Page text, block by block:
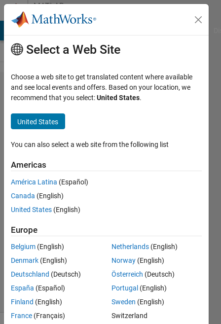
Skip to contentMATLAB
Answers
Why can't
I remove
reference
to
simulink
in app?
18 Apr
2025
Answers
Answer
Updated
2 Oct 2025
36 Views
(30 days)
Select a Web Site
Choose a web site to get translated content where available
and see local events and offers. Based on your location, we
recommend that you select:United States.
United States
You can also select a web site from the following list
Americas
América Latina (Español)
Canada (English)
United States (English)
Europe
Belgium (English)
Denmark (English)
Deutschland (Deutsch)
España (Español)
Finland (English)
France (Français)
Netherlands (English)
Norway (English)
Österreich (Deutsch)
Portugal (English)
Sweden (English)
Switzerland